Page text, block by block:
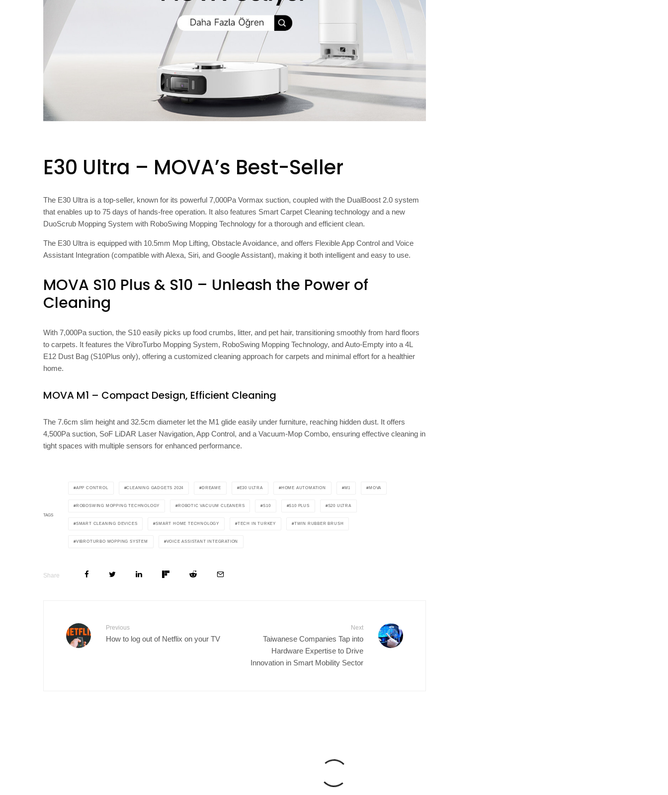
E30 Ultra – MOVA’s Best-Seller
The E30 Ultra is a top-seller, known for its powerful 7,000Pa Vormax suction, coupled with the DualBoost 2.0 system
that enables up to 75 days of hands-free operation. It also features Smart Carpet Cleaning technology and a new
DuoScrub Mopping System with RoboSwing Mopping Technology for a thorough and efficient clean.
The E30 Ultra is equipped with 10.5mm Mop Lifting, Obstacle Avoidance, and offers Flexible App Control and Voice
Assistant Integration (compatible with Alexa, Siri, and Google Assistant), making it both intelligent and easy to use.
MOVA S10 Plus & S10 – Unleash the Power of
Cleaning
With 7,000Pa suction, the S10 easily picks up food crumbs, litter, and pet hair, transitioning smoothly from hard floors
to carpets. It features the VibroTurbo Mopping System, RoboSwing Mopping Technology, and Auto-Empty into a 4L
E12 Dust Bag (S10Plus only), offering a customized cleaning approach for carpets and minimal effort for a healthier
home.
MOVA M1 – Compact Design, Efficient Cleaning
The 7.6cm slim height and 32.5cm diameter let the M1 glide easily under furniture, reaching hidden dust. It offers
4,500Pa suction, SoF LiDAR Laser Navigation, App Control, and a Vacuum-Mop Combo, ensuring effective cleaning in
tight spaces with multiple sensors for enhanced performance.
TAGS
APP CONTROL CLEANING GADGETS 2024 DREAME E30 ULTRA HOME AUTOMATION M1 MOVA
ROBOSWING MOPPING TECHNOLOGY ROBOTIC VACUUM CLEANERS S10 S10 PLUS S20 ULTRA
SMART CLEANING DEVICES SMART HOME TECHNOLOGY TECH IN TURKEY TWIN RUBBER BRUSH
VIBROTURBO MOPPING SYSTEM VOICE ASSISTANT INTEGRATION
Share
Previous
How to log out of Netflix on your TV
Next
Taiwanese Companies Tap into
Hardware Expertise to Drive
Innovation in Smart Mobility Sector